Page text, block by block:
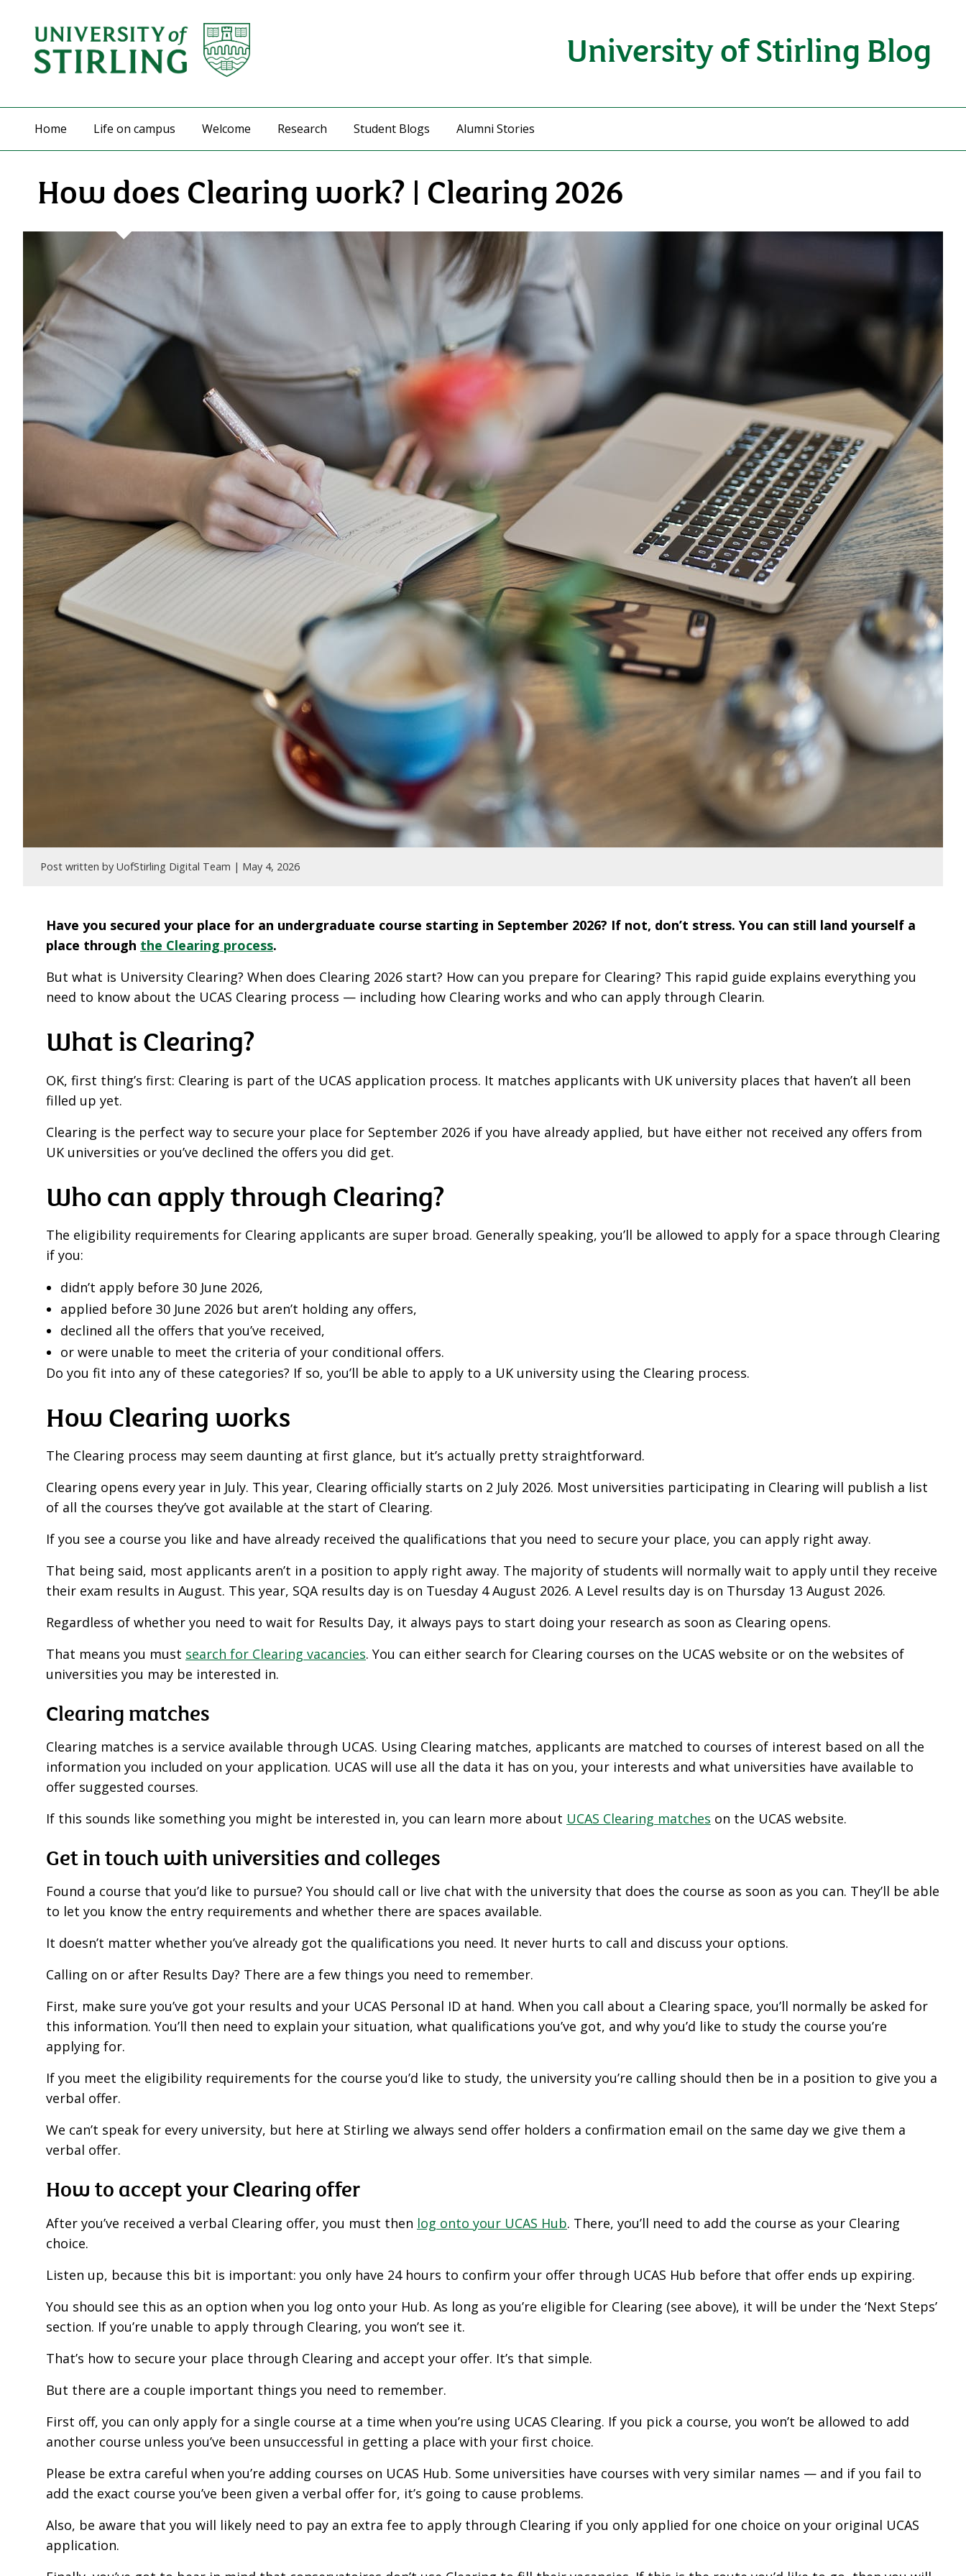
University of Stirling Blog
Home Life on campus Welcome Research Student Blogs Alumni Stories
How does Clearing work? | Clearing 2026
Post written by UofStirling Digital Team | May 4, 2026
Have you secured your place for an undergraduate course starting in September 2026? If not, don’t stress. You can still land yourself a
place through the Clearing process.
But what is University Clearing? When does Clearing 2026 start? How can you prepare for Clearing? This rapid guide explains everything you
need to know about the UCAS Clearing process — including how Clearing works and who can apply through Clearin.
What is Clearing?
OK, first thing’s first: Clearing is part of the UCAS application process. It matches applicants with UK university places that haven’t all been
filled up yet.
Clearing is the perfect way to secure your place for September 2026 if you have already applied, but have either not received any offers from
UK universities or you’ve declined the offers you did get.
Who can apply through Clearing?
The eligibility requirements for Clearing applicants are super broad. Generally speaking, you’ll be allowed to apply for a space through Clearing
if you:
didn’t apply before 30 June 2026,
applied before 30 June 2026 but aren’t holding any offers,
declined all the offers that you’ve received,
or were unable to meet the criteria of your conditional offers.
Do you fit into any of these categories? If so, you’ll be able to apply to a UK university using the Clearing process.
How Clearing works
The Clearing process may seem daunting at first glance, but it’s actually pretty straightforward.
Clearing opens every year in July. This year, Clearing officially starts on 2 July 2026. Most universities participating in Clearing will publish a list
of all the courses they’ve got available at the start of Clearing.
If you see a course you like and have already received the qualifications that you need to secure your place, you can apply right away.
That being said, most applicants aren’t in a position to apply right away. The majority of students will normally wait to apply until they receive
their exam results in August. This year, SQA results day is on Tuesday 4 August 2026. A Level results day is on Thursday 13 August 2026.
Regardless of whether you need to wait for Results Day, it always pays to start doing your research as soon as Clearing opens.
That means you must search for Clearing vacancies. You can either search for Clearing courses on the UCAS website or on the websites of
universities you may be interested in.
Clearing matches
Clearing matches is a service available through UCAS. Using Clearing matches, applicants are matched to courses of interest based on all the
information you included on your application. UCAS will use all the data it has on you, your interests and what universities have available to
offer suggested courses.
If this sounds like something you might be interested in, you can learn more about UCAS Clearing matches on the UCAS website.
Get in touch with universities and colleges
Found a course that you’d like to pursue? You should call or live chat with the university that does the course as soon as you can. They’ll be able
to let you know the entry requirements and whether there are spaces available.
It doesn’t matter whether you’ve already got the qualifications you need. It never hurts to call and discuss your options.
Calling on or after Results Day? There are a few things you need to remember.
First, make sure you’ve got your results and your UCAS Personal ID at hand. When you call about a Clearing space, you’ll normally be asked for
this information. You’ll then need to explain your situation, what qualifications you’ve got, and why you’d like to study the course you’re
applying for.
If you meet the eligibility requirements for the course you’d like to study, the university you’re calling should then be in a position to give you a
verbal offer.
We can’t speak for every university, but here at Stirling we always send offer holders a confirmation email on the same day we give them a
verbal offer.
How to accept your Clearing offer
After you’ve received a verbal Clearing offer, you must then log onto your UCAS Hub. There, you’ll need to add the course as your Clearing
choice.
Listen up, because this bit is important: you only have 24 hours to confirm your offer through UCAS Hub before that offer ends up expiring.
You should see this as an option when you log onto your Hub. As long as you’re eligible for Clearing (see above), it will be under the ‘Next Steps’
section. If you’re unable to apply through Clearing, you won’t see it.
That’s how to secure your place through Clearing and accept your offer. It’s that simple.
But there are a couple important things you need to remember.
First off, you can only apply for a single course at a time when you’re using UCAS Clearing. If you pick a course, you won’t be allowed to add
another course unless you’ve been unsuccessful in getting a place with your first choice.
Please be extra careful when you’re adding courses on UCAS Hub. Some universities have courses with very similar names — and if you fail to
add the exact course you’ve been given a verbal offer for, it’s going to cause problems.
Also, be aware that you will likely need to pay an extra fee to apply through Clearing if you only applied for one choice on your original UCAS
application.